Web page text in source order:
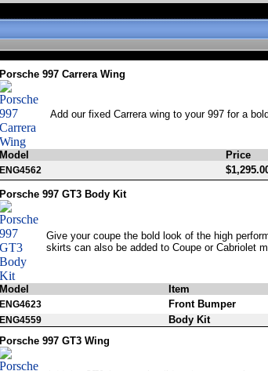
Porsche 997 Carrera Wing
Add our fixed Carrera wing to your 997 for a
Model Price
ENG4562
Porsche 997 GT3 Body Kit
Give your coupe the bold look of the high
skirts can also be added to Coupe or Cabriolet
Model Item
ENG4623 Front Bumper
ENG4559 Body Kit
Porsche 997 GT3 Wing